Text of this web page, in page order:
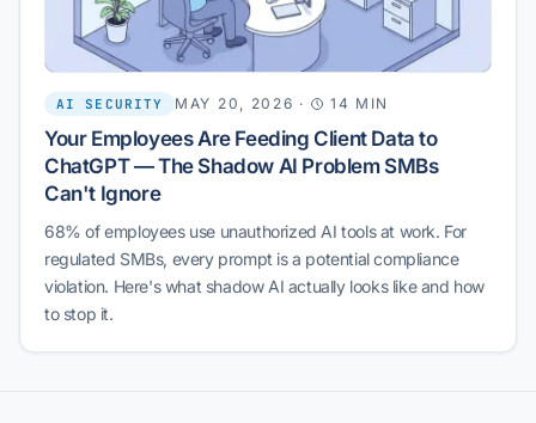
AI SECURITY MAY 20, 2026 · 14 MIN
Your Employees Are Feeding Client Data to
ChatGPT — The Shadow AI Problem SMBs
Can't Ignore
68% of employees use unauthorized AI tools at work. For
regulated SMBs, every prompt is a potential compliance
violation. Here's what shadow AI actually looks like and how
to stop it.